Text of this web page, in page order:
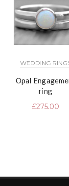
WEDDING
Opal
ring
£275.00